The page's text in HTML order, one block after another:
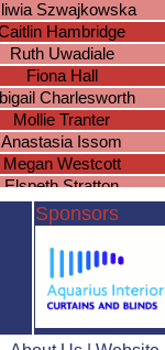
Szwajkowska
Hambridge
Ruth Uwadiale
Fiona Hall
Charlesworth
Mollie Tranter
Anastasia Issom
Megan Westcott
Elspeth Stratton
Emily Beethoven
Halli Woodhead
Katelyn Dalton
Eleanor Minett
Katherine Muldoon
Laura Conmy
Sponsors